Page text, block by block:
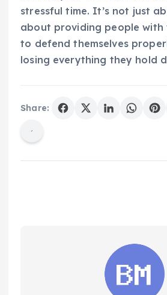
stressful time. It’s not just
about providing people
to defend themselves
losing everything they hold
Share: